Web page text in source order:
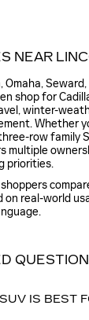
NEAR
shop for
winter-
Whether
row family
multiple
priorities.
shoppers
on real-world
IS BEST